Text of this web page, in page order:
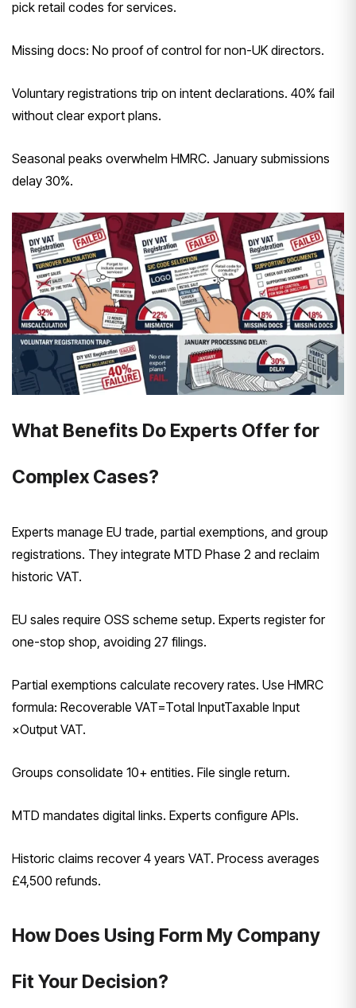
pick retail codes for services.
Missing docs: No proof of control for non-UK directors.
Voluntary registrations trip on intent declarations. 40% fail
without clear export plans.
Seasonal peaks overwhelm HMRC. January submissions
delay 30%.
What Benefits Do Experts Offer for
Complex Cases?
Experts manage EU trade, partial exemptions, and group
registrations. They integrate MTD Phase 2 and reclaim
historic VAT.
EU sales require OSS scheme setup. Experts register for
one-stop shop, avoiding 27 filings.
Partial exemptions calculate recovery rates. Use HMRC
formula: Recoverable VAT=Total InputTaxable Input​
×Output VAT.
Groups consolidate 10+ entities. File single return.
MTD mandates digital links. Experts configure APIs.
Historic claims recover 4 years VAT. Process averages
£4,500 refunds.
How Does Using Form My Company
Fit Your Decision?